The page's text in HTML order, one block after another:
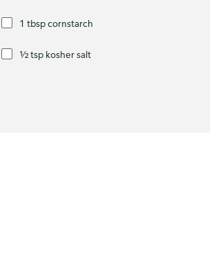
1 tbsp cornstarch
½ tsp kosher salt